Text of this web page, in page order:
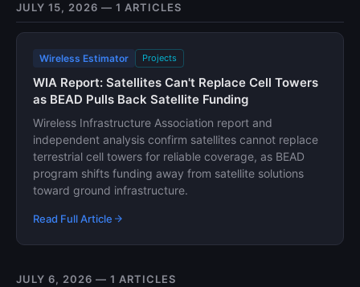
JULY 15, 2026 — 1 ARTICLES
Wireless Estimator Projects
WIA Report: Satellites Can't Replace Cell Towers
as BEAD Pulls Back Satellite Funding
Wireless Infrastructure Association report and
independent analysis confirm satellites cannot replace
terrestrial cell towers for reliable coverage, as BEAD
program shifts funding away from satellite solutions
toward ground infrastructure.
Read Full Article
JULY 6, 2026 — 1 ARTICLES